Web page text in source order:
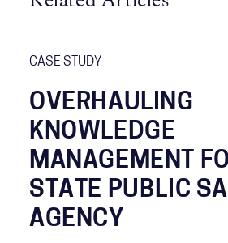
CASE STUDY
OVERHAULING
KNOWLEDGE
MANAGEMENT
STATE PUBLIC
AGENCY